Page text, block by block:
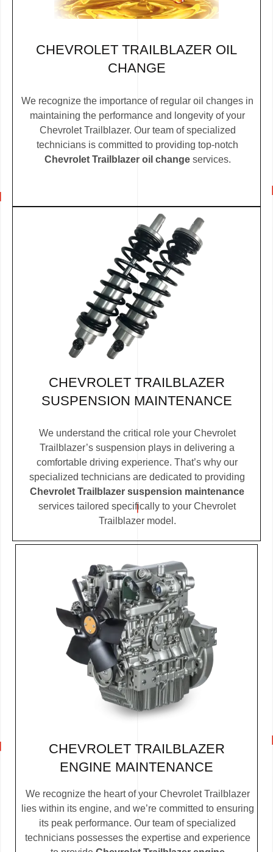
CHEVROLET TRAILBLAZER OIL
CHANGE
We recognize the importance of regular oil changes in
maintaining the performance and longevity of your
Chevrolet Trailblazer. Our team of specialized
technicians is committed to providing top-notch
Chevrolet Trailblazer oil changeservices.
CHEVROLET TRAILBLAZER
SUSPENSION MAINTENANCE
We understand the critical role your Chevrolet
Trailblazer’s suspension plays in delivering a
comfortable driving experience. That’s why our
specialized technicians are dedicated to providing
Chevrolet Trailblazer suspension maintenance
services tailored specifically to your Chevrolet
Trailblazer model.
CHEVROLET TRAILBLAZER
ENGINE MAINTENANCE
We recognize the heart of your Chevrolet Trailblazer
lies within its engine, and we’re committed to ensuring
its peak performance. Our team of specialized
technicians possesses the expertise and experience